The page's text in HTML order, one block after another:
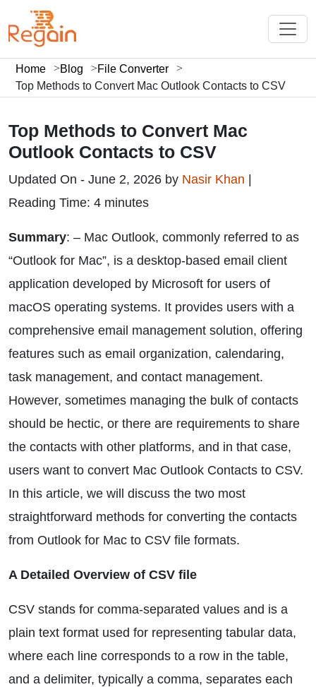
Home Blog
File Converter
Top Methods to Convert Mac Outlook Contacts to CSV
Top Methods to Convert Mac
Outlook Contacts to CSV
Updated On - June 2, 2026 by Nasir Khan
Reading Time: 4 minutes
Summary: – Mac Outlook, commonly referred to as
“Outlook for Mac”, is a desktop-based email client
application developed by Microsoft for users of
macOS operating systems. It provides users with a
comprehensive email management solution, offering
features such as email organization, calendaring,
task management, and contact management.
However, sometimes managing the bulk of contacts
should be hectic, or there are requirements to share
the contacts with other platforms, and in that case,
users want to convert Mac Outlook Contacts to CSV.
In this article, we will discuss the two most
straightforward methods for converting the contacts
from Outlook for Mac to CSV file formats.
A Detailed Overview of CSV file
CSV stands for comma-separated values and is a
plain text format used for representing tabular data,
where each line corresponds to a row in the table,
and a delimiter, typically a comma, separates each